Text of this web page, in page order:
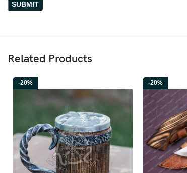
Related Products
-20% -20%